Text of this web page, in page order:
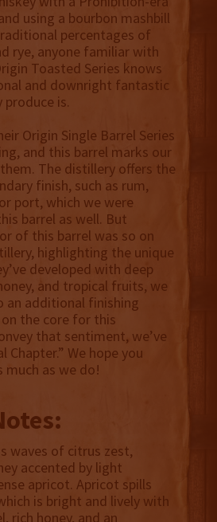
using a bourbon mashbill
percentages of
rye, anyone familiar with
Toasted Series knows
and downright fantastic
is.
Origin Single Barrel Series
and this barrel marks our
The distillery offers the
finish, such as rum,
port, which we were
barrel as well. But
of this barrel was so on
highlighting the unique
developed with deep
and tropical fruits, we
an additional finishing
the core for this
that sentiment, we’ve
Chapter.” We hope you
much as we do!
waves of citrus zest,
accented by light
apricot. Apricot spills
is bright and lively with
rich honey, and an